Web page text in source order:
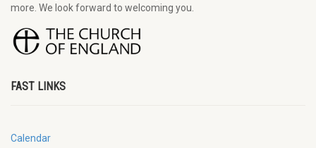
more. We look forward to welcoming you.
FAST LINKS
Calendar